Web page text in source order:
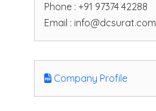
Phone : +91 97374 42288
Email : info@dcsurat.com
Company Profile